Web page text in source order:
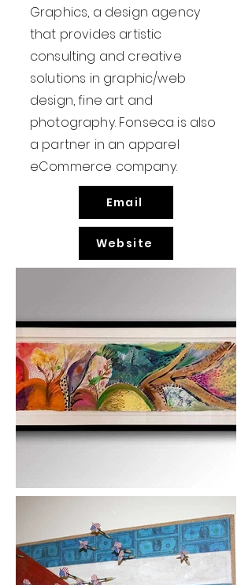
Graphics, a design agency
that provides artistic
consulting and creative
solutions in graphic/web
design, fine art and
photography. Fonseca is also
a partner in an apparel
eCommerce company.
Email
Website